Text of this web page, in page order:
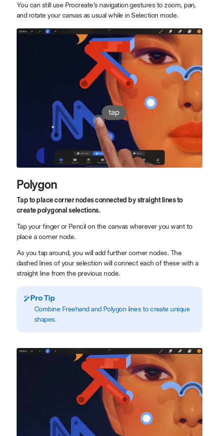
You can still use Procreate’s navigation gestures to zoom, pan,
and rotate your canvas as usual while in Selection mode.
tap
Polygon
Tap to place corner nodes connected by straight lines to
create polygonal selections.
Tap your finger or Pencil on the canvas wherever you want to
place a corner node.
As you tap around, you will add further corner nodes. The
dashed lines of your selection will connect each of these with a
straight line from the previous node.
Pro Tip
Combine Freehand and Polygon lines to create unique
shapes.